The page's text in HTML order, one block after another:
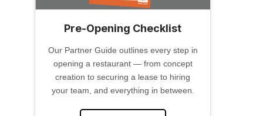
Pre-Opening Checklist
Our Partner Guide outlines every step in
opening a restaurant — from concept
creation to securing a lease to hiring
your team, and everything in between.